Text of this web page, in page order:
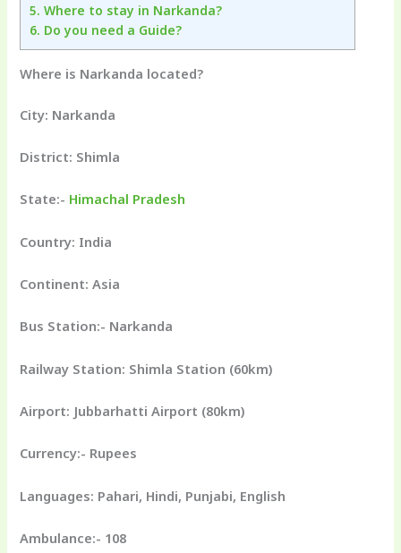
5. Where to stay in Narkanda?
6. Do you need a Guide?
Where is Narkanda located?
City: Narkanda
District: Shimla
State:- Himachal Pradesh
Country: India
Continent: Asia
Bus Station:- Narkanda
Railway Station: Shimla Station (60km)
Airport: Jubbarhatti Airport (80km)
Currency:- Rupees
Languages: Pahari, Hindi, Punjabi, English
Ambulance:- 108